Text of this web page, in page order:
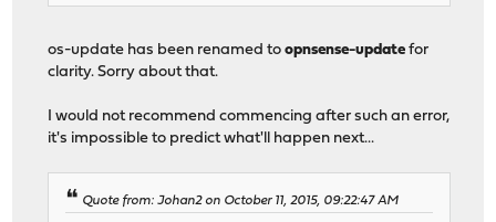
os-update has been renamed toopnsense-update for
clarity. Sorry about that.
I would not recommend commencing after such an error,
it's impossible to predict what'll happen next...
Quote from: Johan2 on October 11, 2015, 09:22:47 AM